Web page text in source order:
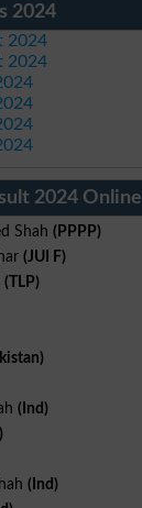
2024
2024
2024
2024 Online
Shah (PPPP)
(JUI F)
(TLP)
(Ind)
(Ind)